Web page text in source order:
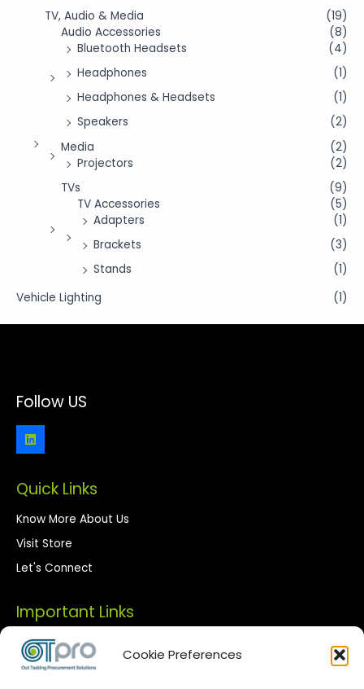
Cookie Preferences
TV, Audio & Media
(19)
Audio Accessories
(8)
Bluetooth Headsets
(4)
Headphones
(1)
Headphones & Headsets
(1)
Speakers
(2)
Media
(2)
Projectors
(2)
TVs
(9)
TV Accessories
(5)
Adapters
(1)
Brackets
(3)
Stands
(1)
Vehicle Lighting
(1)
Follow US
Quick Links
Know More About Us
Visit Store
Let's Connect
Important Links
Privacy Policy
Terms of Use